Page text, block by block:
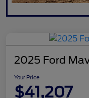
2025 Ford
Your Price
$41,207